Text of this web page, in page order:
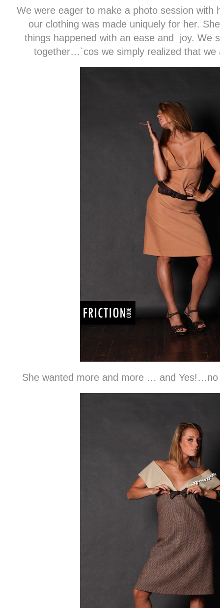
We were eager to make a photo session with
our clothing was made uniquely ​​for her.
things happened with an ease and joy. We
together…`cos we simply realized that
She wanted more and more … and